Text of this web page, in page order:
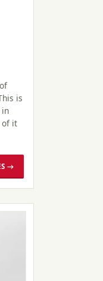
is
in
of it
→